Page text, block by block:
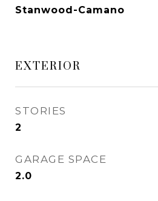
Stanwood-Camano
EXTERIOR
STORIES
2
GARAGE SPACE
2.0